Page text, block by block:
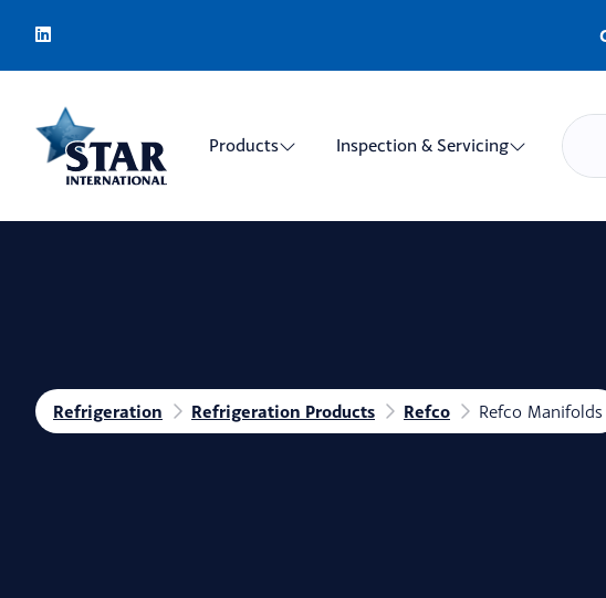
Products Inspection & Servicing
Refrigeration Refrigeration Products Refco Refco Manifolds